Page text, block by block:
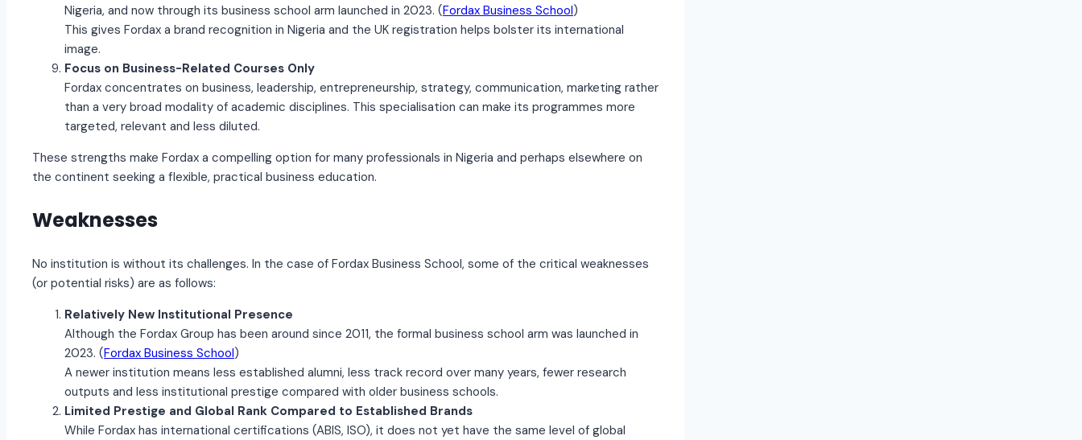
Nigeria, and now through its business school arm launched in 2023. (Fordax Business School)
This gives Fordax a brand recognition in Nigeria and the UK registration helps bolster its international
image.
Focus on Business-Related Courses Only
Fordax concentrates on business, leadership, entrepreneurship, strategy, communication, marketing rather
than a very broad modality of academic disciplines. This specialisation can make its programmes more
targeted, relevant and less diluted.
These strengths make Fordax a compelling option for many professionals in Nigeria and perhaps elsewhere on
the continent seeking a flexible, practical business education.
Weaknesses
No institution is without its challenges. In the case of Fordax Business School, some of the critical weaknesses
(or potential risks) are as follows:
Relatively New Institutional Presence
Although the Fordax Group has been around since 2011, the formal business school arm was launched in
2023. (Fordax Business School)
A newer institution means less established alumni, less track record over many years, fewer research
outputs and less institutional prestige compared with older business schools.
Limited Prestige and Global Rank Compared to Established Brands
While Fordax has international certifications (ABIS, ISO), it does not yet have the same level of global